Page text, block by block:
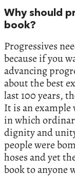
Why should
book?
Progressives
because if you
advancing
about the best
last 100 years,
It is an
in which
dignity and
people were
hoses and yet
book to anyone